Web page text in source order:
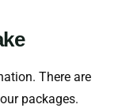
There are
packages.